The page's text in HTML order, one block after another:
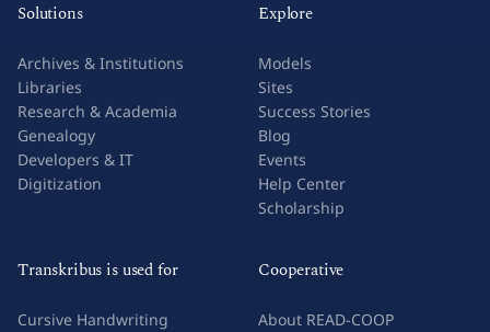
Solutions
Archives & Institutions
Libraries
Research & Academia
Genealogy
Developers & IT
Digitization
Explore
Models
Sites
Success Stories
Blog
Events
Help Center
Scholarship
Transkribus is used for
Cursive Handwriting
Cooperative
About READ-COOP